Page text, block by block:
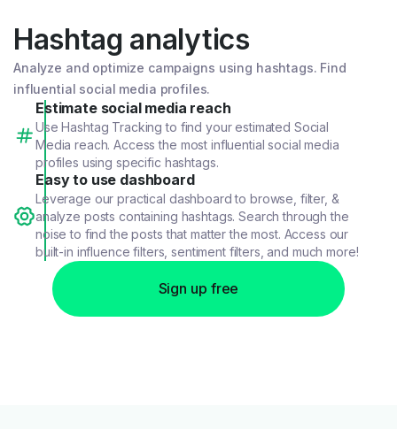
Hashtag analytics
Analyze and optimize campaigns using hashtags. Find
influential social media profiles.
Estimate social media reach
Use Hashtag Tracking to find your estimated Social
Media reach. Access the most influential social media
profiles using specific hashtags.
Easy to use dashboard
Leverage our practical dashboard to browse, filter, &
analyze posts containing hashtags. Search through the
noise to find the posts that matter the most. Access our
built-in influence filters, sentiment filters, and much more!
Sign up free